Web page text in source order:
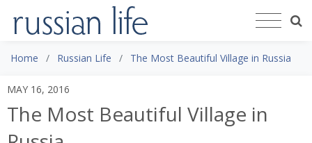
Home Russian Life The Most Beautiful Village in Russia
MAY 16, 2016
The Most Beautiful Village in